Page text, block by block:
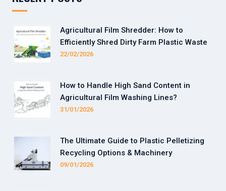
Agricultural Film Shredder: How to
Efficiently Shred Dirty Farm Plastic Waste
22/02/2026
How to Handle High Sand Content in
Agricultural Film Washing Lines?
31/01/2026
The Ultimate Guide to Plastic Pelletizing
Recycling Options & Machinery
09/01/2026